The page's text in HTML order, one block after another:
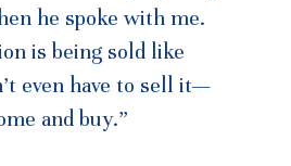
he spoke with me.
is being sold like
even have to sell it—
and buy.”